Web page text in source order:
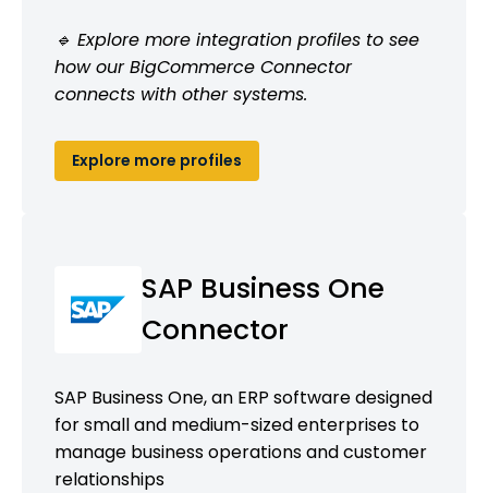
🔹 Explore more integration profiles to see
how our BigCommerce Connector
connects with other systems.
Explore more profiles
SAP Business One
Connector
SAP Business One, an ERP software designed
for small and medium-sized enterprises to
manage business operations and customer
relationships